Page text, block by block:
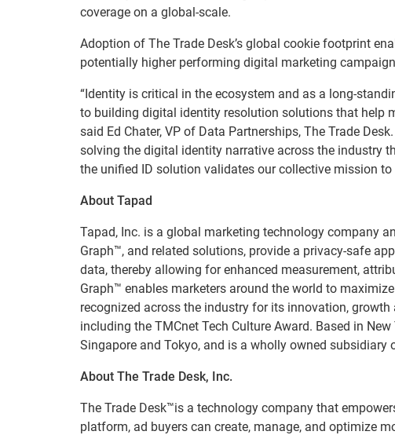
coverage on a global-scale.
Adoption of The Trade Desk’s global cookie footprint
potentially higher performing digital marketing
“Identity is critical in the ecosystem and as a long-
to building digital identity resolution solutions that help
said Ed Chater, VP of Data Partnerships, The Trade
solving the digital identity narrative across the industry
the unified ID solution validates our collective mission
About Tapad
Tapad, Inc. is a global marketing technology company
Graph™, and related solutions, provide a privacy-safe
data, thereby allowing for enhanced measurement,
Graph™ enables marketers around the world to
recognized across the industry for its innovation,
including the TMCnet Tech Culture Award. Based in
Singapore and Tokyo, and is a wholly owned subsidiary
About The Trade Desk, Inc.
The Trade Desk™is a technology company that
platform, ad buyers can create, manage, and optimize